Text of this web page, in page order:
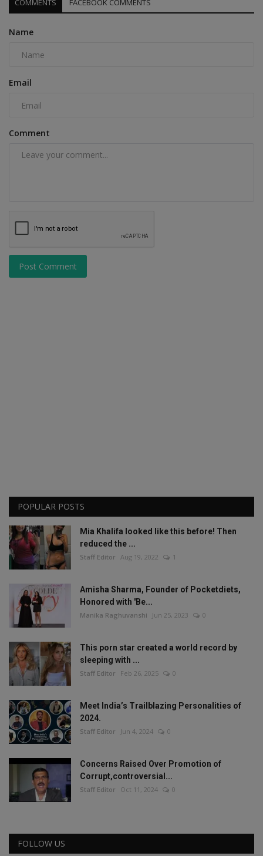
COMMENTS FACEBOOK COMMENTS
Name
Email
Comment
Post Comment
POPULAR POSTS
Mia Khalifa looked like this before! Then
reduced the ...
Staff Editor Aug 19, 2022 1
Amisha Sharma, Founder of Pocketdiets,
Honored with 'Be...
Manika Raghuvanshi Jun 25, 2023 0
This porn star created a world record by
sleeping with ...
Staff Editor Feb 26, 2025 0
Meet India’s Trailblazing Personalities of
2024.
Staff Editor Jun 4, 2024 0
Concerns Raised Over Promotion of
Corrupt,controversial...
Staff Editor Oct 11, 2024 0
FOLLOW US